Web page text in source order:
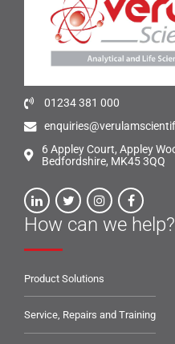
01234 381 000
6 Appley Court, Appley
Bedfordshire, MK45 3QQ
How can we help?
Product Solutions
Service, Repairs and Training